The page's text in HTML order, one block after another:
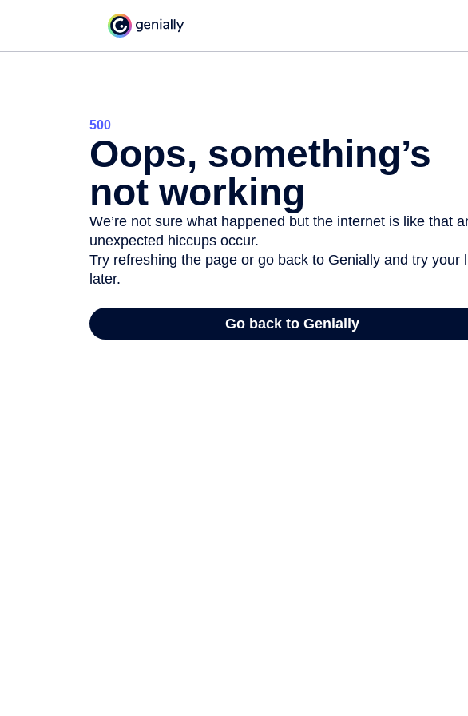
500
Oops, something’s
not working
We’re not sure what happened but the internet is like that
unexpected hiccups occur.
Try refreshing the page or go back to Genially and try your
later.
Go back to Genially